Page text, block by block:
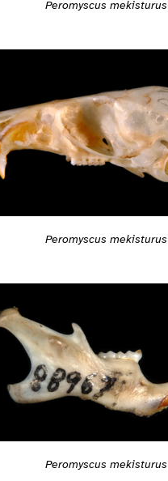
Peromyscus mekisturus
Peromyscus mekisturus
Peromyscus mekisturus